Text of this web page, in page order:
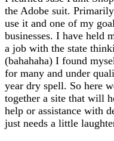
the Adobe suit.
use it and one of my
businesses. I have held
a job with the state
(bahahaha) I found
for many and under
year dry spell. So here
together a site that will
help or assistance with
just needs a little